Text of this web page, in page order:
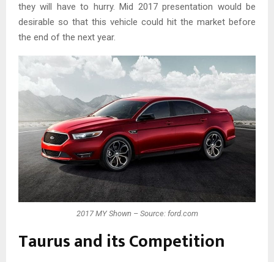
they will have to hurry. Mid 2017 presentation would be
desirable so that this vehicle could hit the market before
the end of the next year.
2017 MY Shown – Source: ford.com
Taurus and its Competition